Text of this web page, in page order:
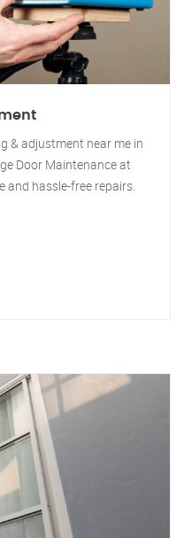
& adjustment near me in
Door Maintenance at
and hassle-free repairs.